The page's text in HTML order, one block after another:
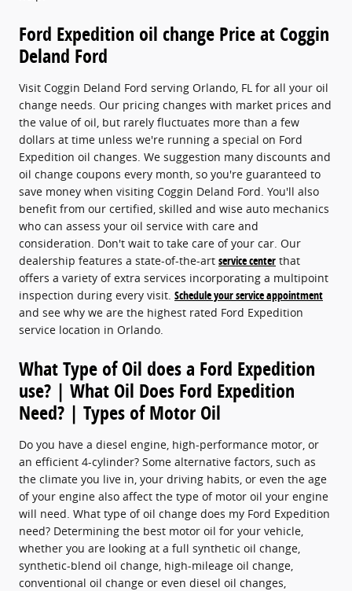
Ford Expedition oil change Price at Coggin
Deland Ford
Visit Coggin Deland Ford serving Orlando, FL for all your oil
change needs. Our pricing changes with market prices and
the value of oil, but rarely fluctuates more than a few
dollars at time unless we're running a special on Ford
Expedition oil changes. We suggestion many discounts and
oil change coupons every month, so you're guaranteed to
save money when visiting Coggin Deland Ford. You'll also
benefit from our certified, skilled and wise auto mechanics
who can assess your oil service with care and
consideration. Don't wait to take care of your car. Our
dealership features a state-of-the-art service center that
offers a variety of extra services incorporating a multipoint
inspection during every visit. Schedule your service appointment
and see why we are the highest rated Ford Expedition
service location in Orlando.
What Type of Oil does a Ford Expedition
use? | What Oil Does Ford Expedition
Need? | Types of Motor Oil
Do you have a diesel engine, high-performance motor, or
an efficient 4-cylinder? Some alternative factors, such as
the climate you live in, your driving habits, or even the age
of your engine also affect the type of motor oil your engine
will need. What type of oil change does my Ford Expedition
need? Determining the best motor oil for your vehicle,
whether you are looking at a full synthetic oil change,
synthetic-blend oil change, high-mileage oil change,
conventional oil change or even diesel oil changes,